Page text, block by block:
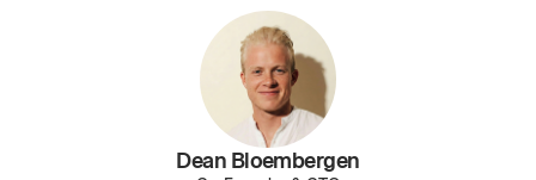
Dean Bloembergen